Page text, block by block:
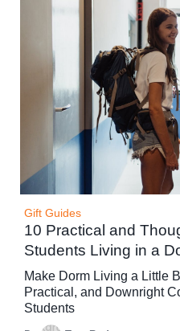
Gift Guides
10 Practical and
Students Living in a
Make Dorm Living a Little
Practical, and Downright
Students